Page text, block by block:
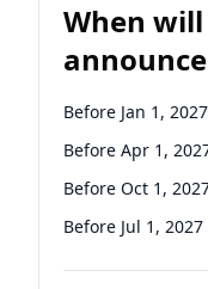
When will
candidacy?
Before Jan 1, 2027
Before Apr 1,
Before Oct 1,
Before Jul 1, 2027